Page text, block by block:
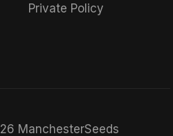
Private Policy
ManchesterSeeds